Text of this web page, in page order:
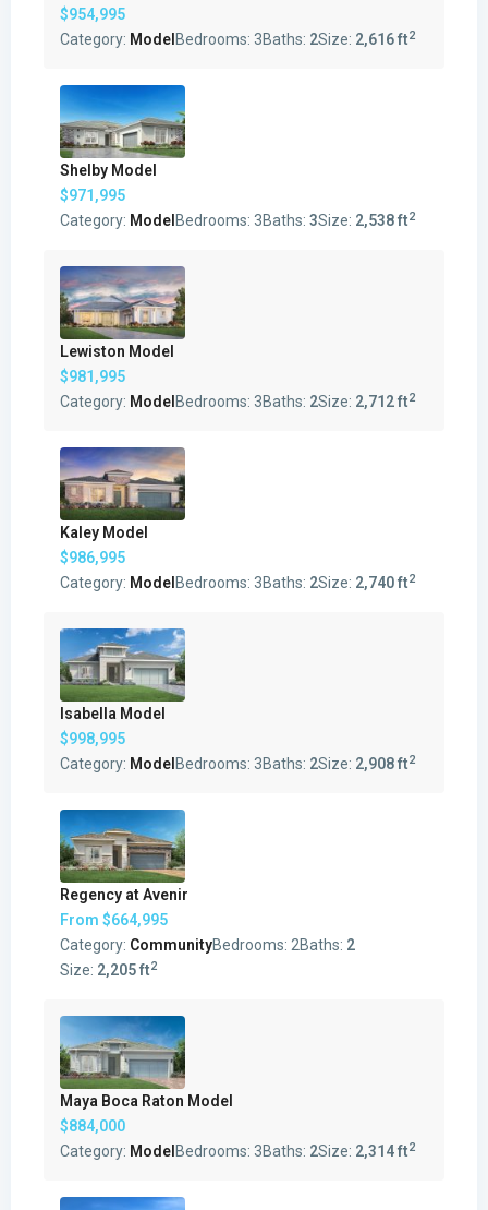
$954,995
Category: Model Bedrooms: 3Baths: 2Size: 2,616 ft2
Shelby Model
$971,995
Category: Model Bedrooms: 3Baths: 3Size: 2,538 ft2
Lewiston Model
$981,995
Category: Model Bedrooms: 3Baths: 2Size: 2,712 ft2
Kaley Model
$986,995
Category: Model Bedrooms: 3Baths: 2Size: 2,740 ft2
Isabella Model
$998,995
Category: Model Bedrooms: 3Baths: 2Size: 2,908 ft2
Regency at Avenir
From $664,995
Category: CommunityBedrooms: 2Baths: 2
Size: 2,205 ft2
Maya Boca Raton Model
$884,000
Category: Model Bedrooms: 3Baths: 2Size: 2,314 ft2